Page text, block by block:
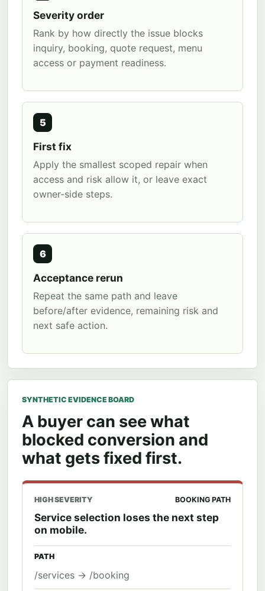
Severity order
Rank by how directly the issue blocks
inquiry, booking, quote request, menu
access or payment readiness.
5
First fix
Apply the smallest scoped repair when
access and risk allow it, or leave exact
owner-side steps.
6
Acceptance rerun
Repeat the same path and leave
before/after evidence, remaining risk and
next safe action.
SYNTHETIC EVIDENCE BOARD
A buyer can see what
blocked conversion and
what gets fixed first.
HIGH SEVERITY BOOKING PATH
Service selection loses the next step
on mobile.
PATH
/services -> /booking